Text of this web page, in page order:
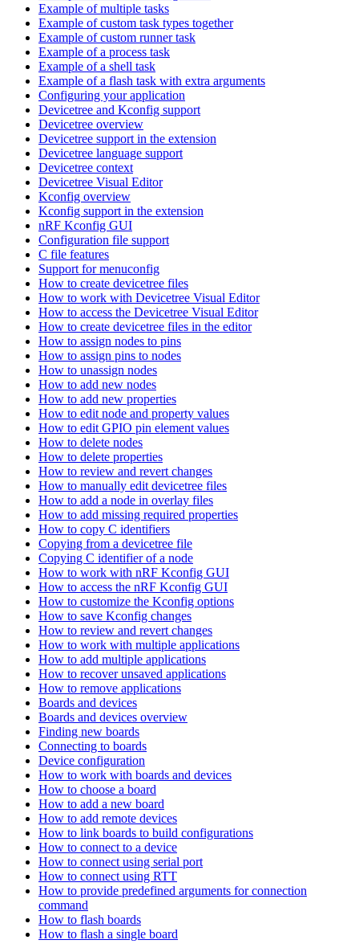
Example of multiple tasks
Example of custom task types together
Example of custom runner task
Example of a process task
Example of a shell task
Example of a flash task with extra arguments
Configuring your application
Devicetree and Kconfig support
Devicetree overview
Devicetree support in the extension
Devicetree language support
Devicetree context
Devicetree Visual Editor
Kconfig overview
Kconfig support in the extension
nRF Kconfig GUI
Configuration file support
C file features
Support for menuconfig
How to create devicetree files
How to work with Devicetree Visual Editor
How to access the Devicetree Visual Editor
How to create devicetree files in the editor
How to assign nodes to pins
How to assign pins to nodes
How to unassign nodes
How to add new nodes
How to add new properties
How to edit node and property values
How to edit GPIO pin element values
How to delete nodes
How to delete properties
How to review and revert changes
How to manually edit devicetree files
How to add a node in overlay files
How to add missing required properties
How to copy C identifiers
Copying from a devicetree file
Copying C identifier of a node
How to work with nRF Kconfig GUI
How to access the nRF Kconfig GUI
How to customize the Kconfig options
How to save Kconfig changes
How to review and revert changes
How to work with multiple applications
How to add multiple applications
How to recover unsaved applications
How to remove applications
Boards and devices
Boards and devices overview
Finding new boards
Connecting to boards
Device configuration
How to work with boards and devices
How to choose a board
How to add a new board
How to add remote devices
How to link boards to build configurations
How to connect to a device
How to connect using serial port
How to connect using RTT
How to provide predefined arguments for connection
command
How to flash boards
How to flash a single board